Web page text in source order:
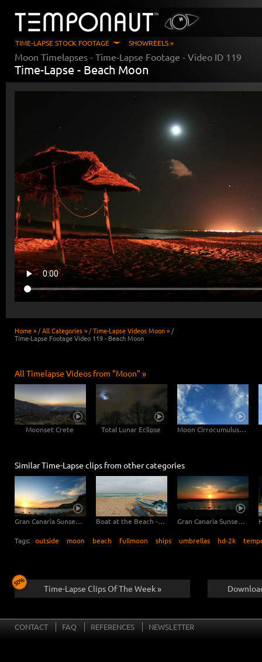
TIME-LAPSE STOCK FOOTAGE SHOWREELS »
Moon Timelapses - Time-Lapse Footage - Video ID 119
Time-Lapse - Beach Moon
Home » /All Categories » /Time-Lapse Videos Moon » /
Time-Lapse Footage Video 119 - Beach Moon
All Timelapse Videos from "Moon" »
Moonset Crete Total Lunar Eclipse Moon Cirrocumulus Floccus
Similar Time-Lapse clips from other categories
Gran Canaria Sunset at the Beach - Fisheye Boat at the Beach - Loop Gran Canaria Sunset at the Beach - Close Up
Tags: outside moon beach fullmoon ships umbrellas hd-2k
Time-Lapse Clips Of The Week »
CONTACT FAQ REFERENCES NEWSLETTER